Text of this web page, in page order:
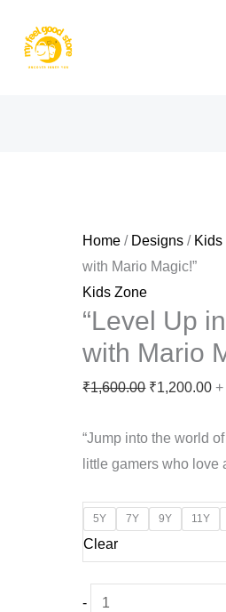
Home / Designs / Kids
with Mario Magic!”
Kids Zone
“Level Up
with Mario
₹1,600.00 Original
was:
₹1,600.00.
₹1,200.00
is:
“Jump into the world
little gamers who love
5Y 7Y 9Y 11Y
Clear
-
"Level